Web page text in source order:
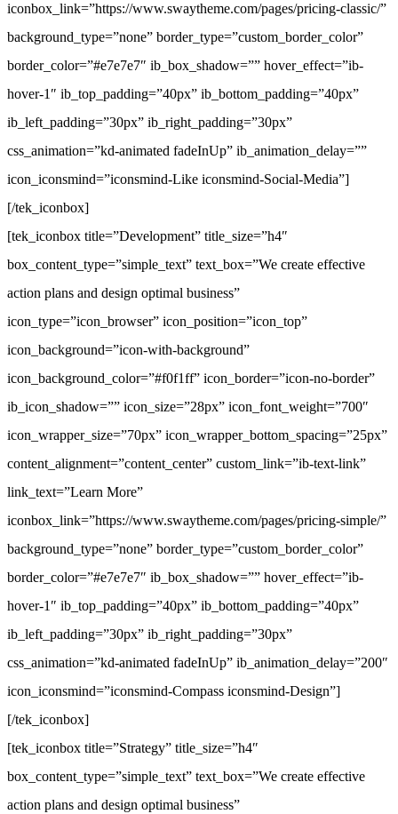
iconbox_link=”https://www.swaytheme.com/pages/pricing-classic/”
background_type=”none” border_type=”custom_border_color”
border_color=”#e7e7e7″ ib_box_shadow=”” hover_effect=”ib-
hover-1″ ib_top_padding=”40px” ib_bottom_padding=”40px”
ib_left_padding=”30px” ib_right_padding=”30px”
css_animation=”kd-animated fadeInUp” ib_animation_delay=””
icon_iconsmind=”iconsmind-Like iconsmind-Social-Media”]
[/tek_iconbox]
[tek_iconbox title=”Development” title_size=”h4″
box_content_type=”simple_text” text_box=”We create effective
action plans and design optimal business”
icon_type=”icon_browser” icon_position=”icon_top”
icon_background=”icon-with-background”
icon_background_color=”#f0f1ff” icon_border=”icon-no-border”
ib_icon_shadow=”” icon_size=”28px” icon_font_weight=”700″
icon_wrapper_size=”70px” icon_wrapper_bottom_spacing=”25px”
content_alignment=”content_center” custom_link=”ib-text-link”
link_text=”Learn More”
iconbox_link=”https://www.swaytheme.com/pages/pricing-simple/”
background_type=”none” border_type=”custom_border_color”
border_color=”#e7e7e7″ ib_box_shadow=”” hover_effect=”ib-
hover-1″ ib_top_padding=”40px” ib_bottom_padding=”40px”
ib_left_padding=”30px” ib_right_padding=”30px”
css_animation=”kd-animated fadeInUp” ib_animation_delay=”200″
icon_iconsmind=”iconsmind-Compass iconsmind-Design”]
[/tek_iconbox]
[tek_iconbox title=”Strategy” title_size=”h4″
box_content_type=”simple_text” text_box=”We create effective
action plans and design optimal business”